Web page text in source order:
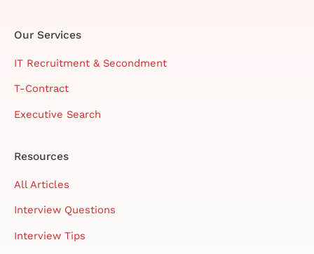
Our Services
IT Recruitment & Secondment
T-Contract
Executive Search
Resources
All Articles
Interview Questions
Interview Tips